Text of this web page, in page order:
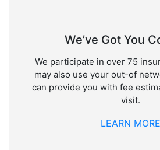
We’ve Got You
We participate in over 75
may also use your out-of
can provide you with fee
visit.
LEARN MORE